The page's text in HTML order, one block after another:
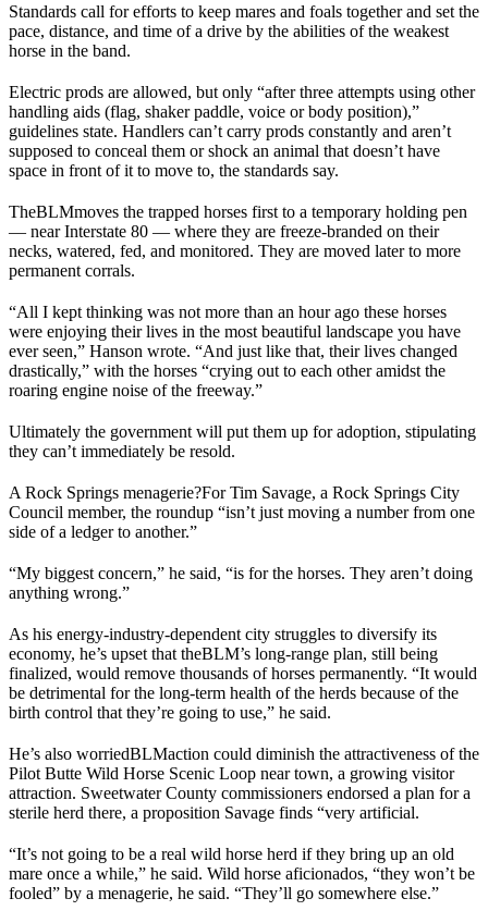
Standards call for efforts to keep mares and foals together and set the
pace, distance, and time of a drive by the abilities of the weakest
horse in the band.
Electric prods are allowed, but only “after three attempts using other
handling aids (flag, shaker paddle, voice or body position),”
guidelines state. Handlers can’t carry prods constantly and aren’t
supposed to conceal them or shock an animal that doesn’t have
space in front of it to move to, the standards say.
TheBLMmoves the trapped horses first to a temporary holding pen
— near Interstate 80 — where they are freeze-branded on their
necks, watered, fed, and monitored. They are moved later to more
permanent corrals.
“All I kept thinking was not more than an hour ago these horses
were enjoying their lives in the most beautiful landscape you have
ever seen,” Hanson wrote. “And just like that, their lives changed
drastically,” with the horses “crying out to each other amidst the
roaring engine noise of the freeway.”
Ultimately the government will put them up for adoption, stipulating
they can’t immediately be resold.
A Rock Springs menagerie?For Tim Savage, a Rock Springs City
Council member, the roundup “isn’t just moving a number from one
side of a ledger to another.”
“My biggest concern,” he said, “is for the horses. They aren’t doing
anything wrong.”
As his energy-industry-dependent city struggles to diversify its
economy, he’s upset that theBLM’s long-range plan, still being
finalized, would remove thousands of horses permanently. “It would
be detrimental for the long-term health of the herds because of the
birth control that they’re going to use,” he said.
He’s also worriedBLMaction could diminish the attractiveness of the
Pilot Butte Wild Horse Scenic Loop near town, a growing visitor
attraction. Sweetwater County commissioners endorsed a plan for a
sterile herd there, a proposition Savage finds “very artificial.
“It’s not going to be a real wild horse herd if they bring up an old
mare once a while,” he said. Wild horse aficionados, “they won’t be
fooled” by a menagerie, he said. “They’ll go somewhere else.”